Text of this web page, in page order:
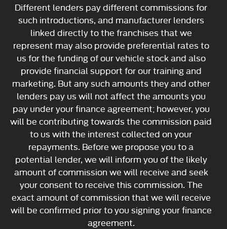
Different lenders pay different commissions for
such introductions, and manufacturer lenders
linked directly to the franchises that we
represent may also provide preferential rates to
us for the funding of our vehicle stock and also
provide financial support for our training and
marketing. But any such amounts they and other
lenders pay us will not affect the amounts you
pay under your finance agreement; however, you
will be contributing towards the commission paid
to us with the interest collected on your
repayments. Before we propose you to a
potential lender, we will inform you of the likely
amount of commission we will receive and seek
your consent to receive this commission. The
exact amount of commission that we will receive
will be confirmed prior to you signing your finance
agreement.